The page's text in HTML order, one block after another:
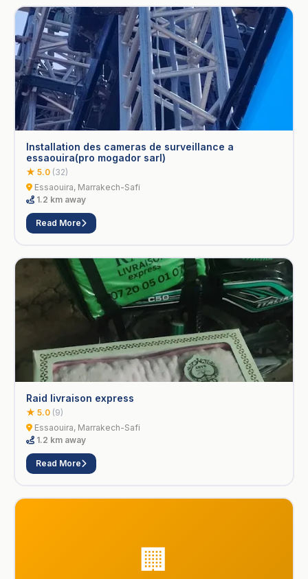
Installation des cameras de surveillance a
essaouira(pro mogador sarl)
★ 5.0 (32)
Essaouira, Marrakech-Safi
1.2 km away
Read More
Raid livraison express
★ 5.0 (9)
Essaouira, Marrakech-Safi
1.2 km away
Read More
🏢